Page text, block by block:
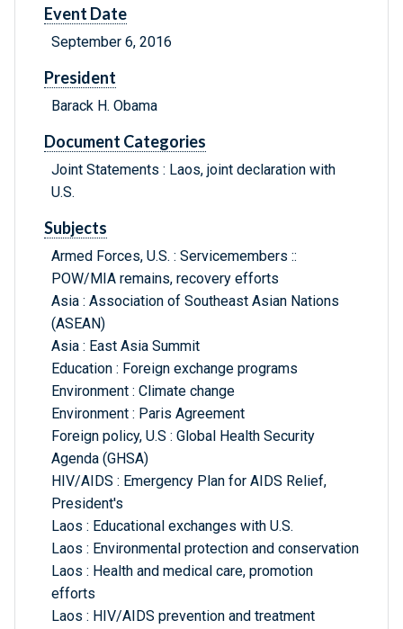
Event Date
September 6, 2016
President
Barack H. Obama
Document Categories
Joint Statements : Laos, joint declaration with
U.S.
Subjects
Armed Forces, U.S. : Servicemembers ::
POW/MIA remains, recovery efforts
Asia : Association of Southeast Asian Nations
(ASEAN)
Asia : East Asia Summit
Education : Foreign exchange programs
Environment : Climate change
Environment : Paris Agreement
Foreign policy, U.S : Global Health Security
Agenda (GHSA)
HIV/AIDS : Emergency Plan for AIDS Relief,
President's
Laos : Educational exchanges with U.S.
Laos : Environmental protection and conservation
Laos : Health and medical care, promotion
efforts
Laos : HIV/AIDS prevention and treatment